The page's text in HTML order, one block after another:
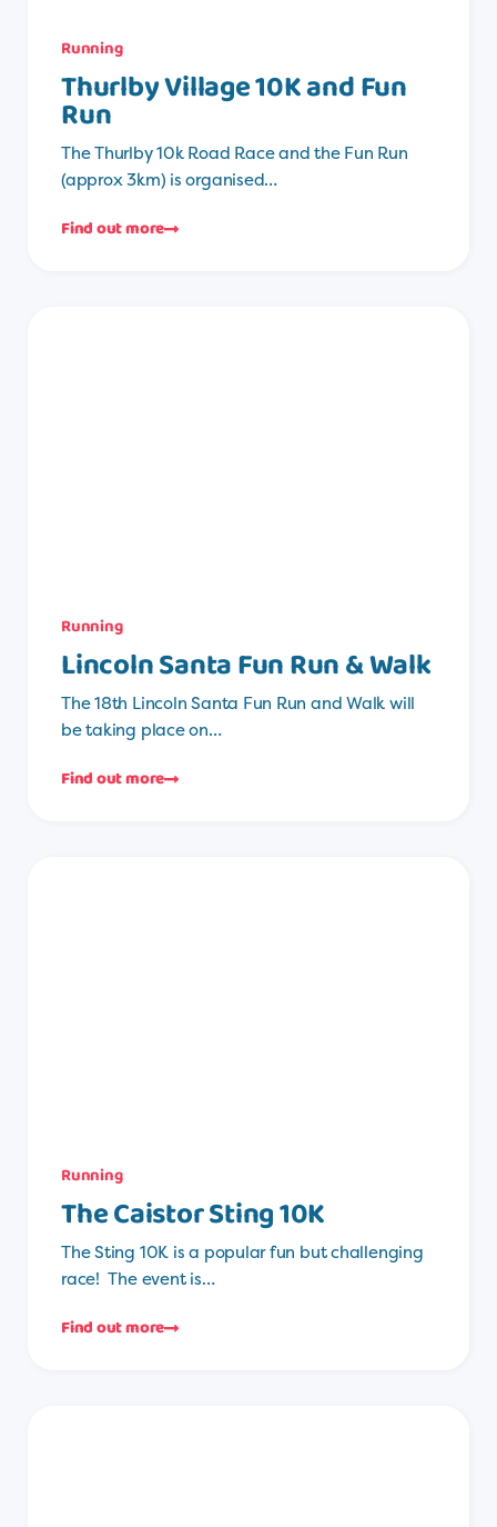
Running
Thurlby Village 10K and Fun
Run
The Thurlby 10k Road Race and the Fun Run
(approx 3km) is organised…
Find out more
Running
Lincoln Santa Fun Run & Walk
The 18th Lincoln Santa Fun Run and Walk will
be taking place on…
Find out more
Running
The Caistor Sting 10K
The Sting 10K is a popular fun but challenging
race! The event is…
Find out more